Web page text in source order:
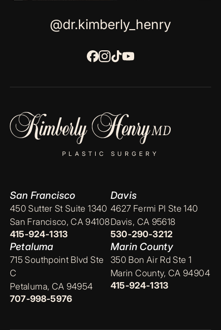
@dr.kimberly_henry
PLASTIC SURGERY
San Francisco
450 Sutter St Suite 1340
San Francisco, CA 94108
415-924-1313
Davis
4627 Fermi Pl Ste 140
Davis, CA 95618
530-290-3212
Petaluma
715 Southpoint Blvd Ste
C
Petaluma, CA 94954
707-998-5976
Marin County
350 Bon Air Rd Ste 1
Marin County, CA 94904
415-924-1313